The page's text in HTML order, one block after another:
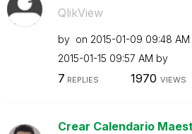
QlikView
by on ‎2015-01-09 09:48 AM
‎2015-01-15 09:57 AM by
7 REPLIES 1970 VIEWS
Crear Calendario